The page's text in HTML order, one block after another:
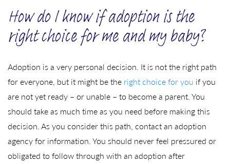
How do I know if adoption is the
right choice for me and my baby?
Adoption is a very personal decision. It is not the right path
for everyone, but it might be the right choice for you if you
are not yet ready – or unable – to become a parent. You
should take as much time as you need before making this
decision. As you consider this path, contact an adoption
agency for information. You should never feel pressured or
obligated to follow through with an adoption after